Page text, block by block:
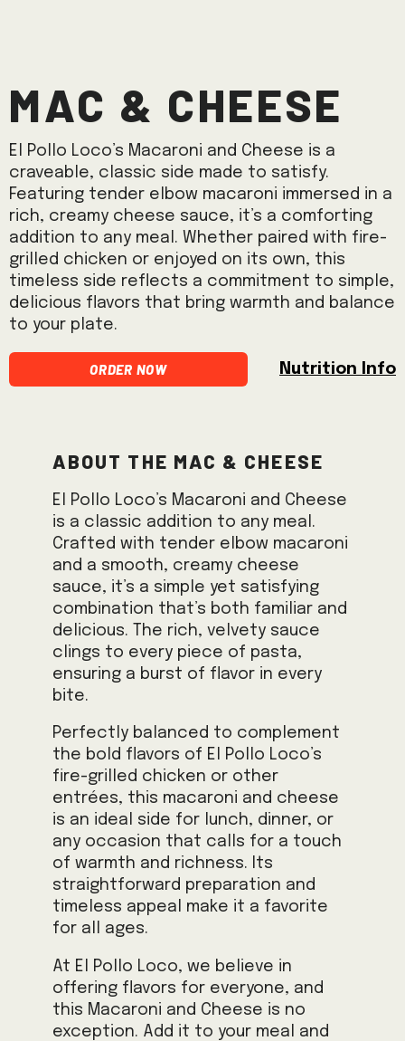
Mac & Cheese
El Pollo Loco’s Macaroni and Cheese is a
craveable, classic side made to satisfy.
Featuring tender elbow macaroni immersed in a
rich, creamy cheese sauce, it’s a comforting
addition to any meal. Whether paired with fire-
grilled chicken or enjoyed on its own, this
timeless side reflects a commitment to simple,
delicious flavors that bring warmth and balance
to your plate.
Order Now Nutrition Info
About the Mac & Cheese
El Pollo Loco’s Macaroni and Cheese
is a classic addition to any meal.
Crafted with tender elbow macaroni
and a smooth, creamy cheese
sauce, it’s a simple yet satisfying
combination that’s both familiar and
delicious. The rich, velvety sauce
clings to every piece of pasta,
ensuring a burst of flavor in every
bite.
Perfectly balanced to complement
the bold flavors of El Pollo Loco’s
fire-grilled chicken or other
entrées, this macaroni and cheese
is an ideal side for lunch, dinner, or
any occasion that calls for a touch
of warmth and richness. Its
straightforward preparation and
timeless appeal make it a favorite
for all ages.
At El Pollo Loco, we believe in
offering flavors for everyone, and
this Macaroni and Cheese is no
exception. Add it to your meal and